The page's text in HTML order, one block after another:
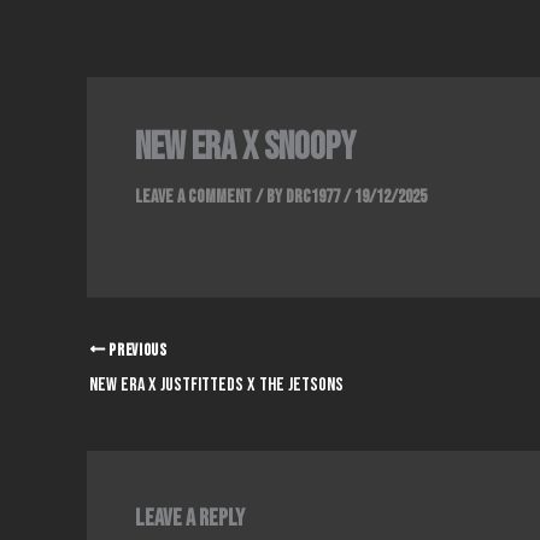
NEW ERA x SNOOPY
Leave a Comment/ ByDRC1977/19/12/2025
PREVIOUS
NEW ERA x JUSTFITTEDS x THE JETSONS
Leave a Reply